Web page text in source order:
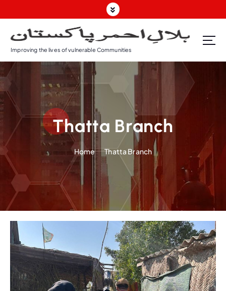
Improving the lives of vulnerable Communities
Thatta Branch
Home Thatta Branch